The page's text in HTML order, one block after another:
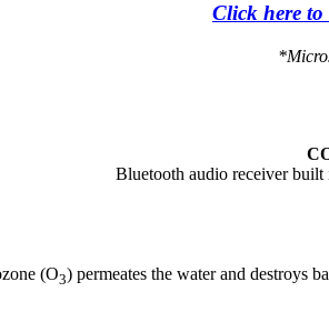
Click here
Bluetooth audio receiver built
(O3) permeates the water and destroys